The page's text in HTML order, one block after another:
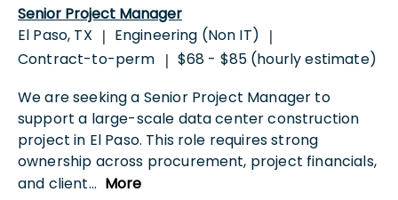
Senior Project Manager
El Paso, TX | Engineering (Non IT) |
Contract-to-perm | $68 - $85 (hourly estimate)
We are seeking a Senior Project Manager to
support a large-scale data center construction
project in El Paso. This role requires strong
ownership across procurement, project financials,
and client... More